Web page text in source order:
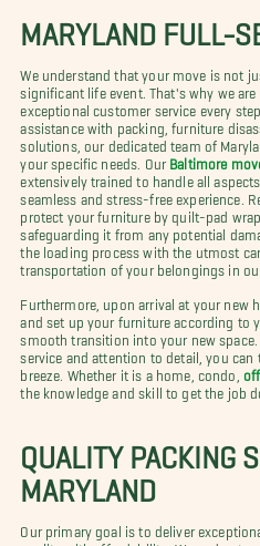
MARYLAND FULL-
We understand that your move is not
significant life event. That's why we
exceptional customer service every
assistance with packing, furniture
solutions, our dedicated team of
your specific needs. Our Baltimore
extensively trained to handle all
seamless and stress-free experience.
protect your furniture by quilt-pad
safeguarding it from any potential
the loading process with the utmost
transportation of your belongings in
Furthermore, upon arrival at your new
and set up your furniture according to
smooth transition into your new
service and attention to detail, you can
breeze. Whether it is a home, condo,
the knowledge and skill to get the job
QUALITY PACKING
MARYLAND
Our primary goal is to deliver